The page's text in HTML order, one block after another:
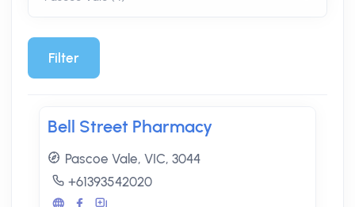
Filter
Bell Street Pharmacy
Pascoe Vale, VIC, 3044
+61393542020